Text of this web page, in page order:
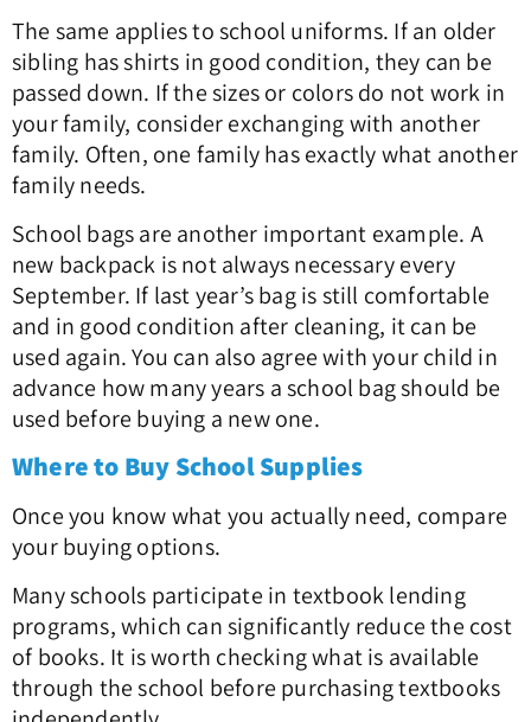
The same applies to school uniforms. If an older
sibling has shirts in good condition, they can be
passed down. If the sizes or colors do not work in
your family, consider exchanging with another
family. Often, one family has exactly what another
family needs.
School bags are another important example. A
new backpack is not always necessary every
September. If last year’s bag is still comfortable
and in good condition after cleaning, it can be
used again. You can also agree with your child in
advance how many years a school bag should be
used before buying a new one.
Where to Buy School Supplies
Once you know what you actually need, compare
your buying options.
Many schools participate in textbook lending
programs, which can significantly reduce the cost
of books. It is worth checking what is available
through the school before purchasing textbooks